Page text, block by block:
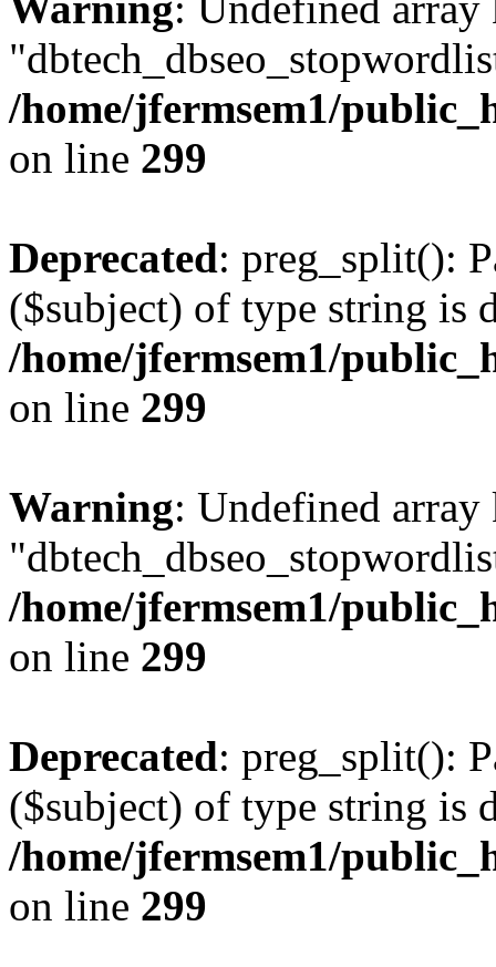
/home/jfermsem1/
on line 299
Deprecated: preg_split():
($subject) of type string is
/home/jfermsem1/
on line 299
Warning: Undefined array
/home/jfermsem1/
on line 299
Deprecated: preg_split():
($subject) of type string is
/home/jfermsem1/
on line 299